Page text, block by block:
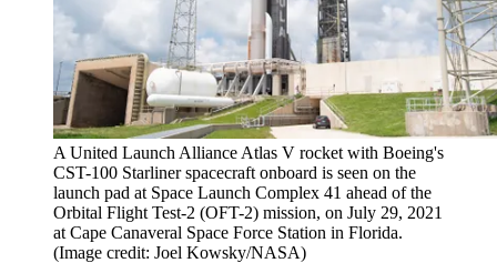
A United Launch Alliance Atlas V rocket with Boeing's
CST-100 Starliner spacecraft onboard is seen on the
launch pad at Space Launch Complex 41 ahead of the
Orbital Flight Test-2 (OFT-2) mission, on July 29, 2021
at Cape Canaveral Space Force Station in Florida.
(Image credit: Joel Kowsky/NASA)